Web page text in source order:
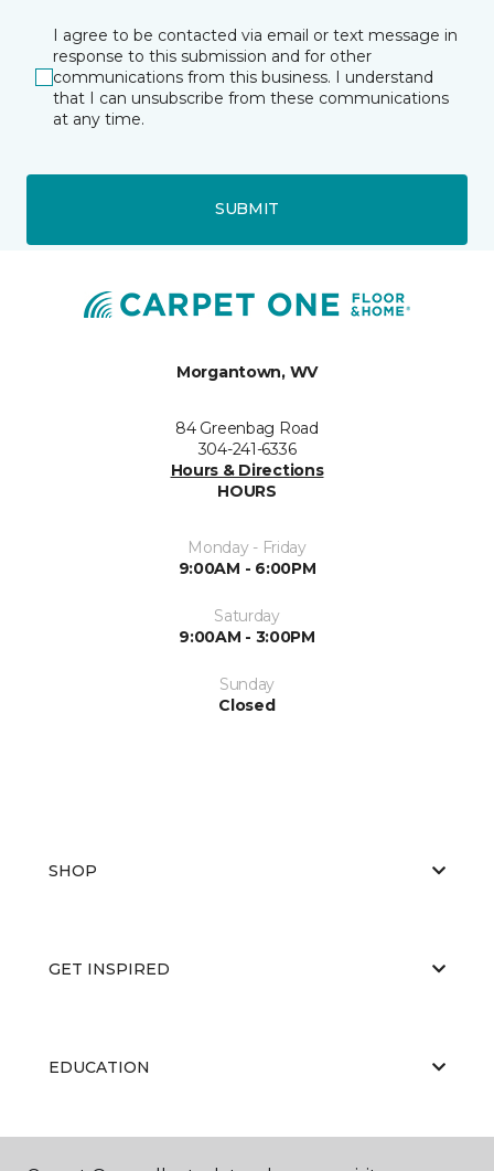
I agree to be contacted via email or text message in
response to this submission and for other
communications from this business. I understand
that I can unsubscribe from these communications
at any time.
SUBMIT
Morgantown, WV
84 Greenbag Road
304-241-6336
Hours & Directions
HOURS
Monday - Friday
9:00AM - 6:00PM
Saturday
9:00AM - 3:00PM
Sunday
Closed
SHOP
GET INSPIRED
EDUCATION
ABOUT US